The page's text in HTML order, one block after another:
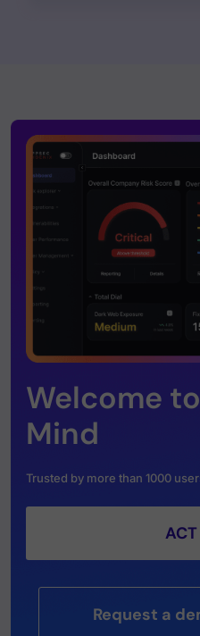
Welcome
Mind
Trusted by more than 1000
Request a